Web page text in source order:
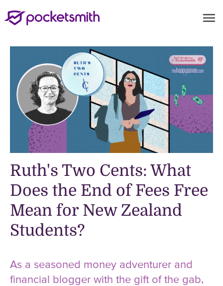
menu
Ruth's Two Cents: What
Does the End of Fees Free
Mean for New Zealand
Students?
As a seasoned money adventurer and
financial blogger with the gift of the gab,